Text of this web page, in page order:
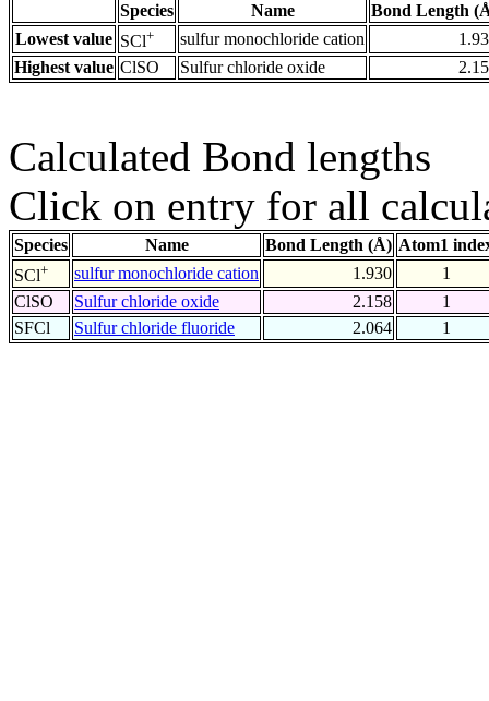
Species Name
Bond Length
Lowest value SCl+ sulfur monochloride cation
Highest value ClSO Sulfur chloride oxide
Calculated Bond lengths
Click on entry for all
Species Name Bond Length (Å) Atom1
SCl+ sulfur monochloride cation 1.930
1
ClSO
Sulfur chloride oxide 2.158
1
SFCl
Sulfur chloride fluoride 2.064 1